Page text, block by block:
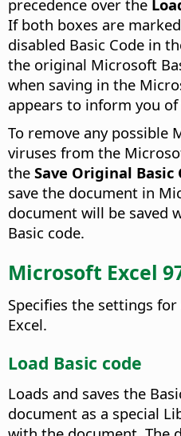
precedence over the
If both boxes are
disabled Basic Code in
the original Microsoft
when saving in the
appears to inform you
To remove any possible
viruses from the
the Save Original Basic
save the document in
document will be saved
Basic code.
Microsoft Excel
Specifies the settings
Excel.
Load Basic code
Loads and saves the
document as a special